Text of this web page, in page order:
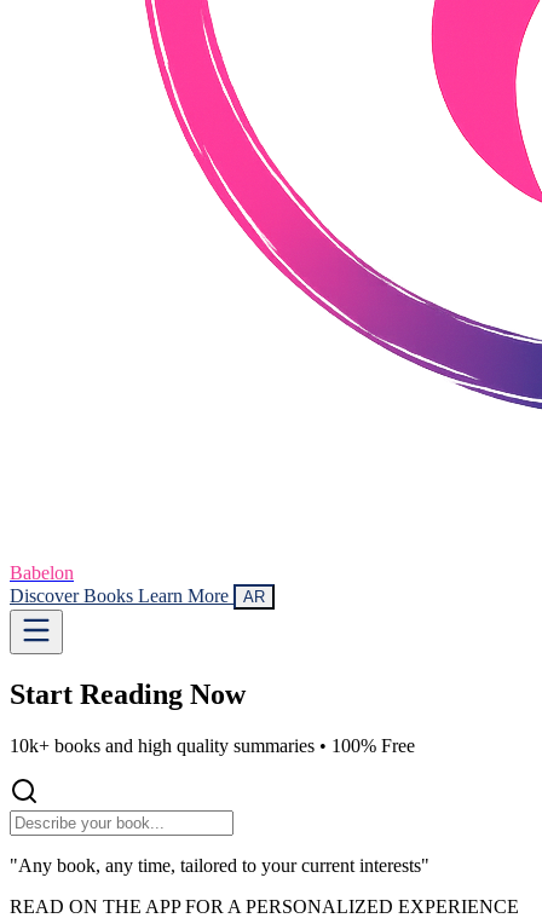
Babelon
Discover Books Learn More AR
Start Reading Now
10k+ books and high quality summaries • 100% Free
"Any book, any time, tailored to your current interests"
READ ON THE APP FOR A PERSONALIZED EXPERIENCE